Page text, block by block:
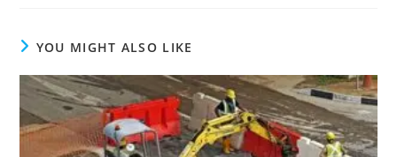
YOU MIGHT ALSO LIKE